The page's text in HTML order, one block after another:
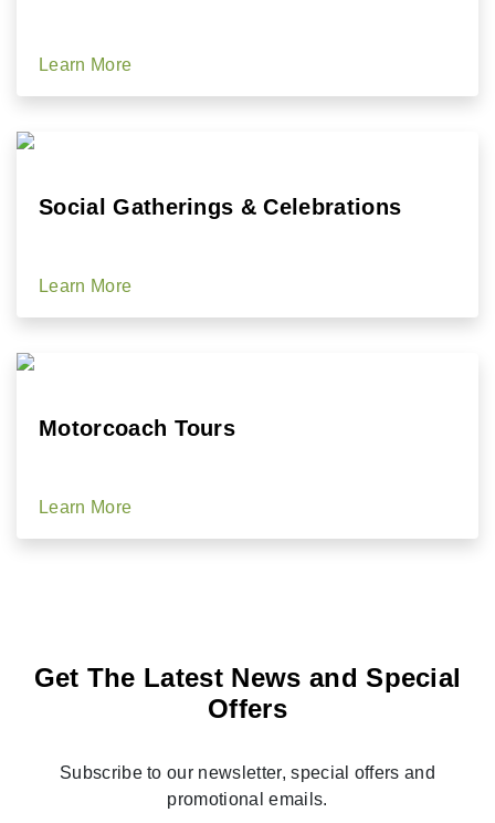
Learn More
Social Gatherings & Celebrations
Learn More
Motorcoach Tours
Learn More
Get The Latest News and Special
Offers
Subscribe to our newsletter, special offers and
promotional emails.